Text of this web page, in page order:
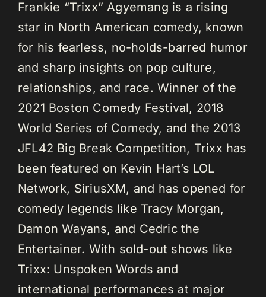
Frankie “Trixx” Agyemang is a rising
star in North American comedy, known
for his fearless, no-holds-barred humor
and sharp insights on pop culture,
relationships, and race. Winner of the
2021 Boston Comedy Festival, 2018
World Series of Comedy, and the 2013
JFL42 Big Break Competition, Trixx has
been featured on Kevin Hart’s LOL
Network, SiriusXM, and has opened for
comedy legends like Tracy Morgan,
Damon Wayans, and Cedric the
Entertainer. With sold-out shows like
Trixx: Unspoken Words and
international performances at major